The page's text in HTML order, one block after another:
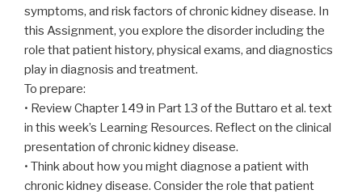
symptoms, and risk factors of chronic kidney disease. In
this Assignment, you explore the disorder including the
role that patient history, physical exams, and diagnostics
play in diagnosis and treatment.
To prepare:
• Review Chapter 149 in Part 13 of the Buttaro et al. text
in this week’s Learning Resources. Reflect on the clinical
presentation of chronic kidney disease.
• Think about how you might diagnose a patient with
chronic kidney disease. Consider the role that patient